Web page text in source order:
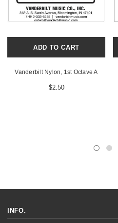
ADD TO CART
Vanderbilt Nylon, 1st Octave A
$2.50
INFO.